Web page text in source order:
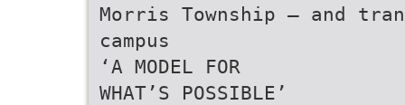
Morris Township — and
campus
‘A MODEL FOR
WHAT’S POSSIBLE’